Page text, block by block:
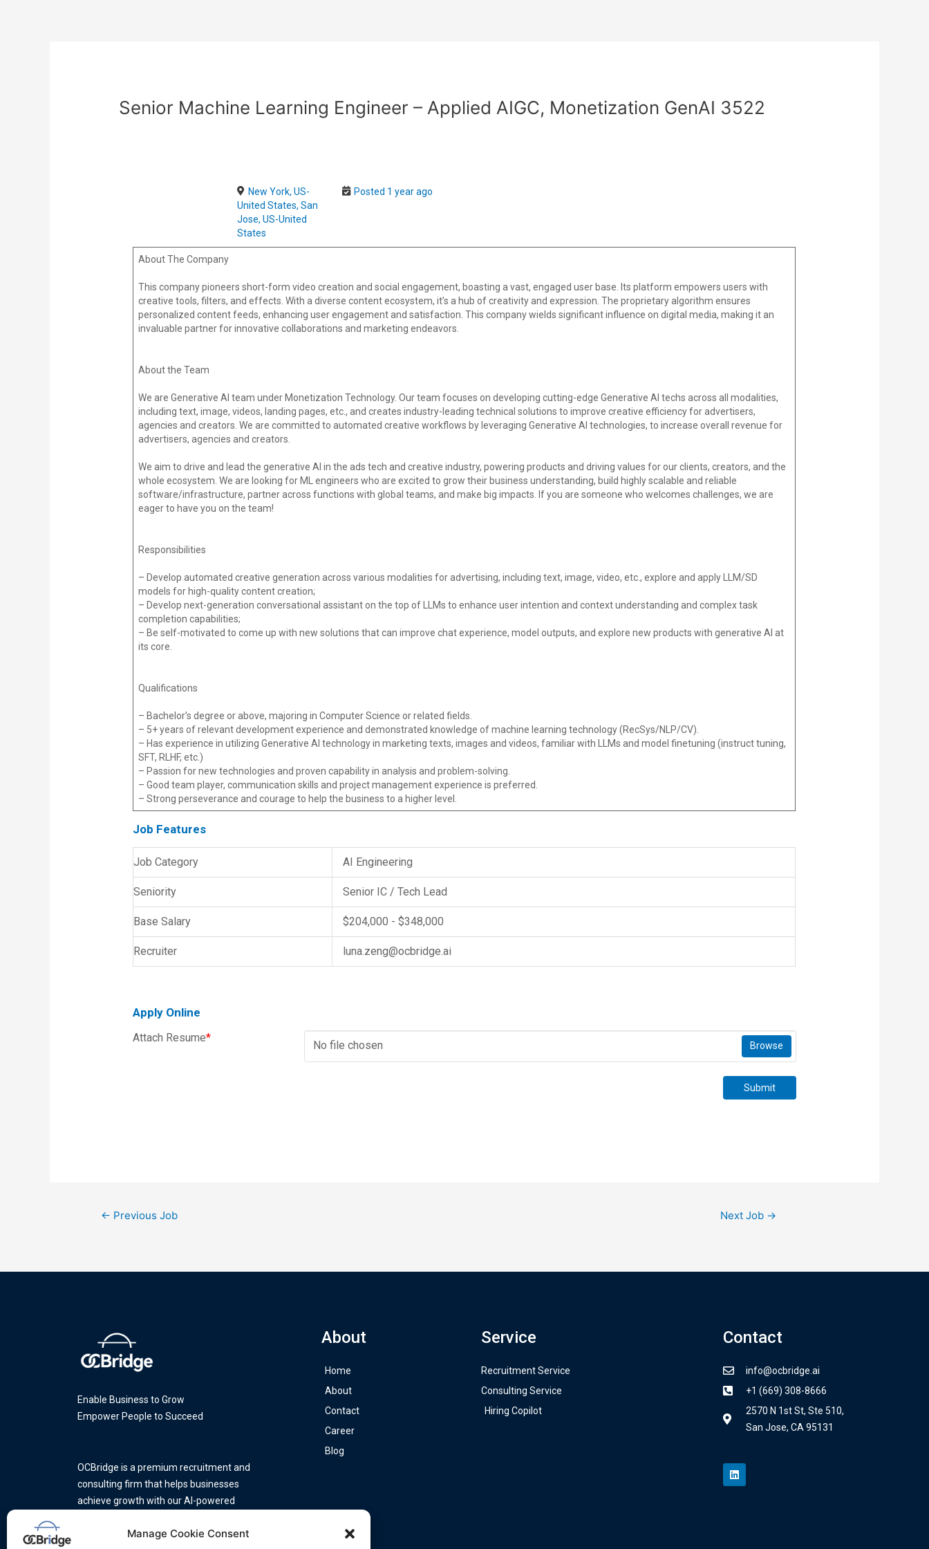
Manage Cookie Consent
Senior Machine Learning Engineer – Applied AIGC, Monetization GenAI 3522
New York, US-
United States, San
Jose, US-United
States
Posted 1 year ago
About The Company
This company pioneers short-form video creation and social engagement, boasting a vast, engaged user base. Its platform empowers users with
creative tools, filters, and effects. With a diverse content ecosystem, it’s a hub of creativity and expression. The proprietary algorithm ensures
personalized content feeds, enhancing user engagement and satisfaction. This company wields significant influence on digital media, making it an
invaluable partner for innovative collaborations and marketing endeavors.
About the Team
We are Generative AI team under Monetization Technology. Our team focuses on developing cutting-edge Generative AI techs across all modalities,
including text, image, videos, landing pages, etc., and creates industry-leading technical solutions to improve creative efficiency for advertisers,
agencies and creators. We are committed to automated creative workflows by leveraging Generative AI technologies, to increase overall revenue for
advertisers, agencies and creators.
We aim to drive and lead the generative AI in the ads tech and creative industry, powering products and driving values for our clients, creators, and the
whole ecosystem. We are looking for ML engineers who are excited to grow their business understanding, build highly scalable and reliable
software/infrastructure, partner across functions with global teams, and make big impacts. If you are someone who welcomes challenges, we are
eager to have you on the team!
Responsibilities
– Develop automated creative generation across various modalities for advertising, including text, image, video, etc., explore and apply LLM/SD
models for high-quality content creation;
– Develop next-generation conversational assistant on the top of LLMs to enhance user intention and context understanding and complex task
completion capabilities;
– Be self-motivated to come up with new solutions that can improve chat experience, model outputs, and explore new products with generative AI at
its core.
Qualifications
– Bachelor’s degree or above, majoring in Computer Science or related fields.
– 5+ years of relevant development experience and demonstrated knowledge of machine learning technology (RecSys/NLP/CV).
– Has experience in utilizing Generative AI technology in marketing texts, images and videos, familiar with LLMs and model finetuning (instruct tuning,
SFT, RLHF, etc.)
– Passion for new technologies and proven capability in analysis and problem-solving.
– Good team player, communication skills and project management experience is preferred.
– Strong perseverance and courage to help the business to a higher level.
Job Features
Job Category AI Engineering
Seniority Senior IC / Tech Lead
Base Salary $204,000 - $348,000
Recruiter luna.zeng@ocbridge.ai
Apply Online
Attach Resume*
No file chosen Browse
Submit
← Previous Job Next Job →
Enable Business to Grow
Empower People to Succeed
OCBridge is a premium recruitment and
consulting firm that helps businesses
achieve growth with our AI-powered
About
Home
About
Contact
Career
Blog
Service
Recruitment Service
Consulting Service
Hiring Copilot
Contact
info@ocbridge.ai
+1 (669) 308-8666
2570 N 1st St, Ste 510,
San Jose, CA 95131
i
n
k